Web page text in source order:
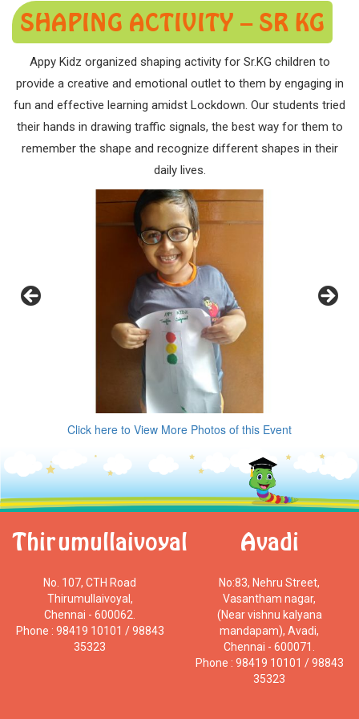
SHAPING ACTIVITY – SR KG
Appy Kidz organized shaping activity for Sr.KG children to
provide a creative and emotional outlet to them by engaging in
fun and effective learning amidst Lockdown. Our students tried
their hands in drawing traffic signals, the best way for them to
remember the shape and recognize different shapes in their
daily lives.
Click here to View More Photos of this Event
Thirumullaivoyal
No. 107, CTH Road
Thirumullaivoyal,
Chennai - 600062.
Phone : 98419 10101 / 98843
35323
Avadi
No:83, Nehru Street,
Vasantham nagar,
(Near vishnu kalyana
mandapam), Avadi,
Chennai - 600071.
Phone : 98419 10101 / 98843
35323